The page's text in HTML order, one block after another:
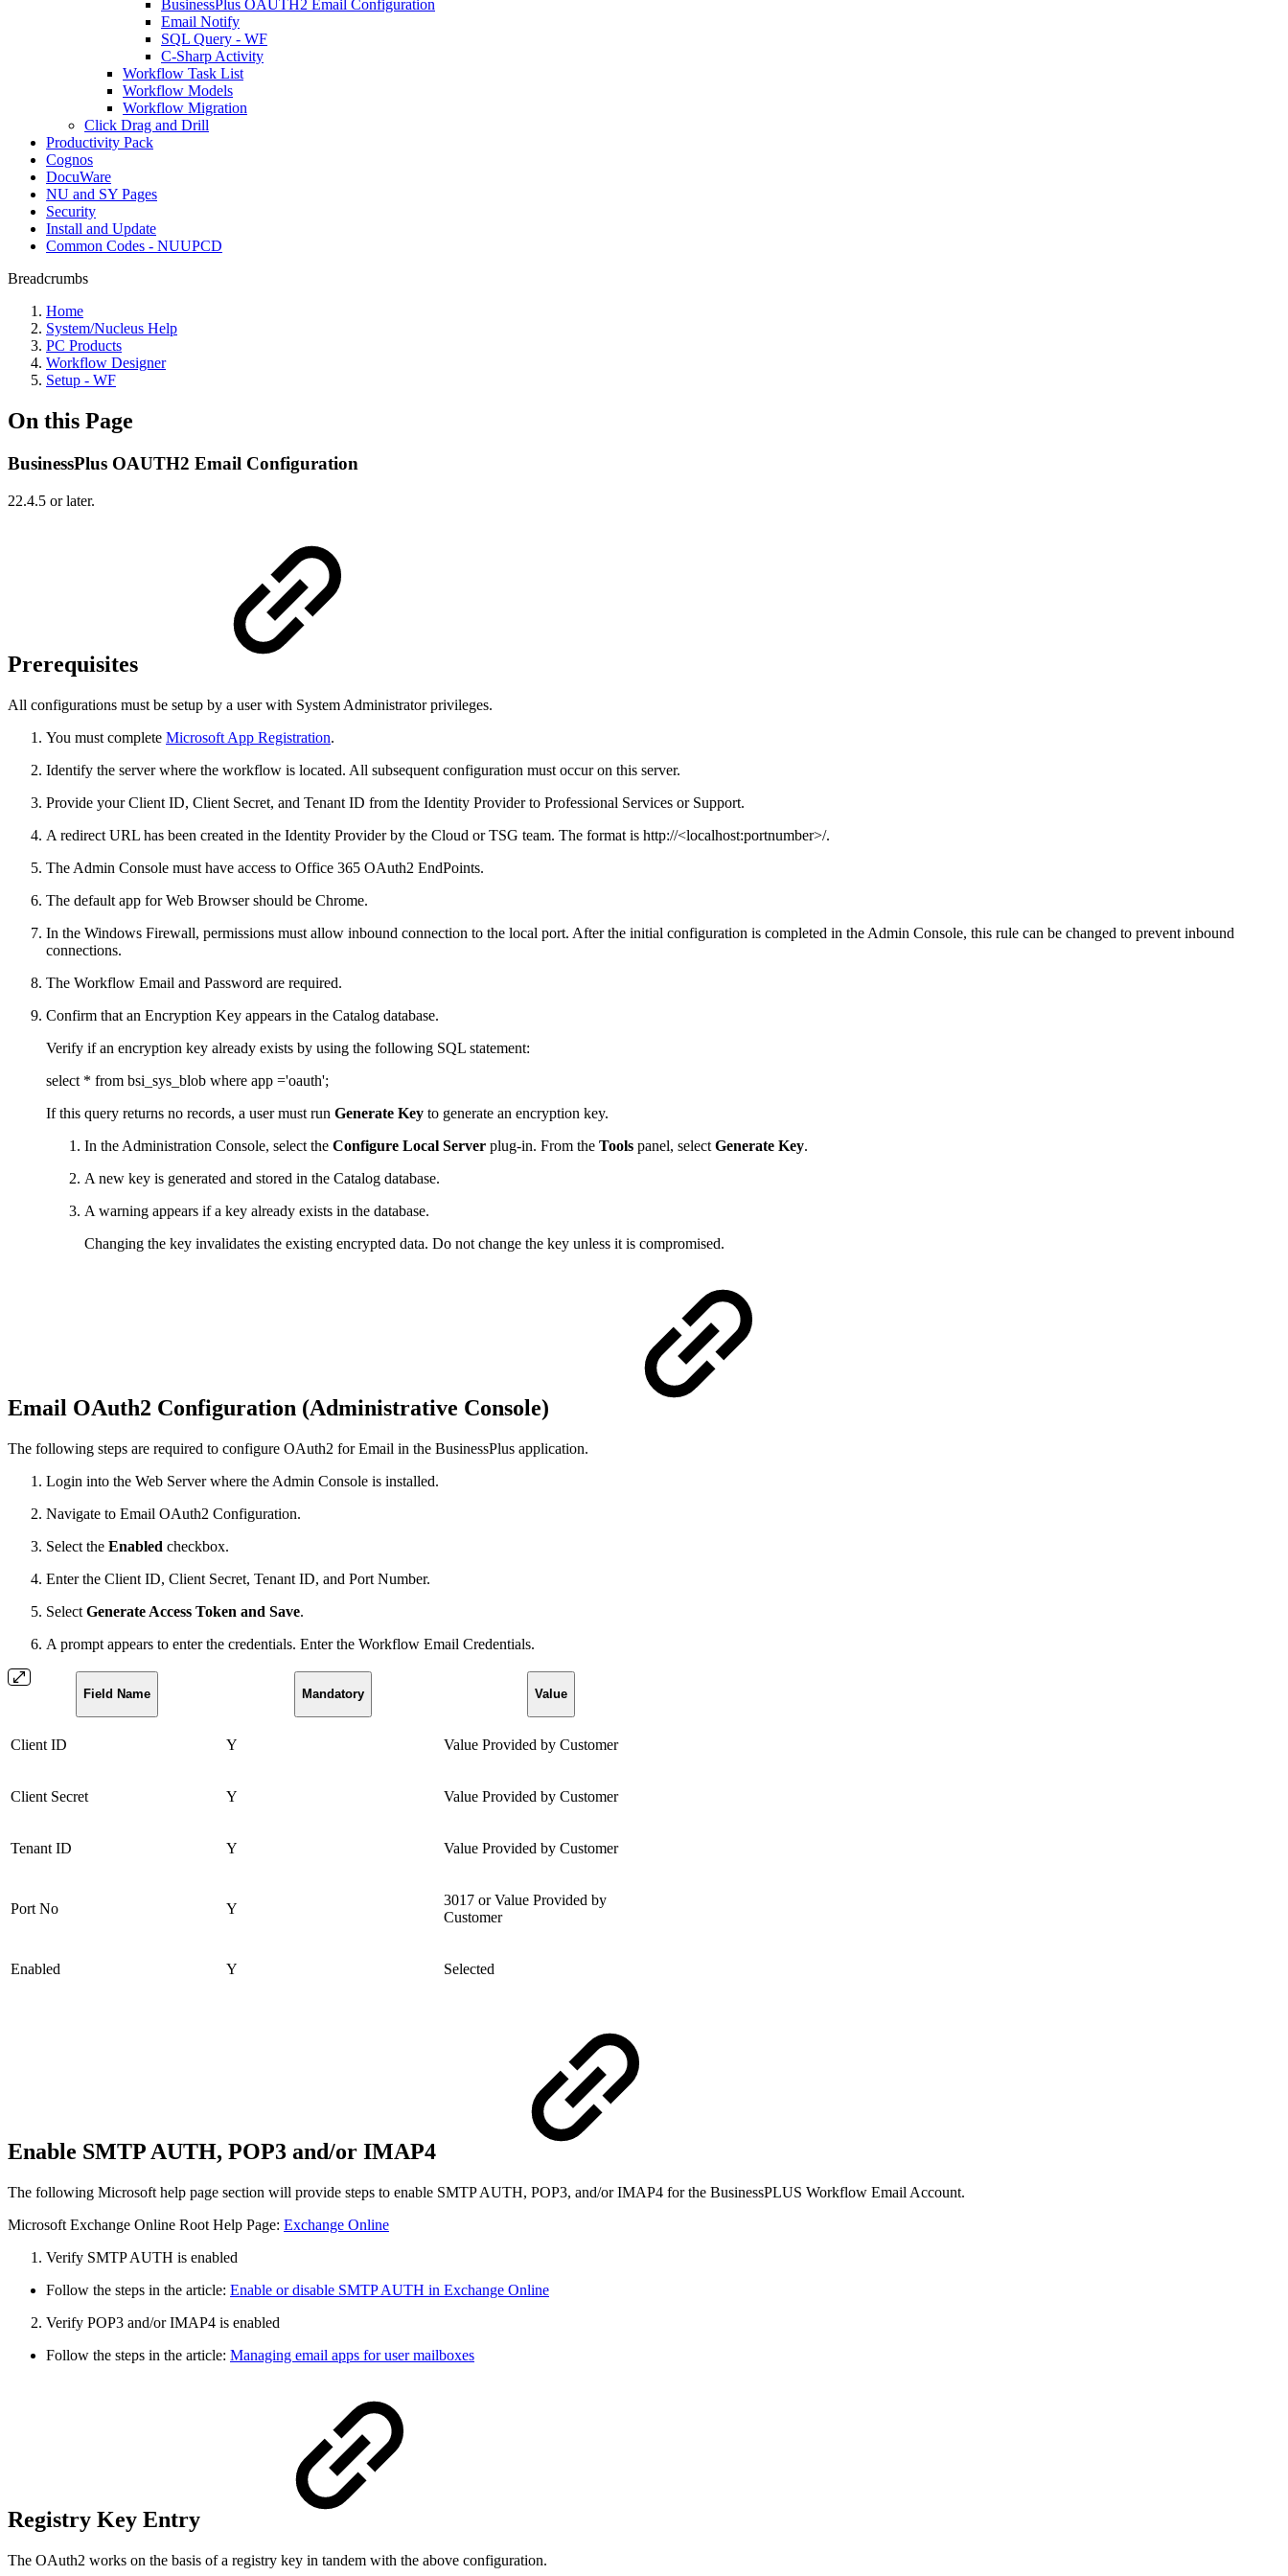
BusinessPlus OAUTH2 Email Configuration
Email Notify
SQL Query - WF
C-Sharp Activity
Workflow Task List
Workflow Models
Workflow Migration
Click Drag and Drill
Productivity Pack
Cognos
DocuWare
NU and SY Pages
Security
Install and Update
Common Codes - NUUPCD
Breadcrumbs
Home
System/Nucleus Help
PC Products
Workflow Designer
Setup - WF
On this Page
BusinessPlus OAUTH2 Email Configuration
22.4.5 or later.
Prerequisites
All configurations must be setup by a user with System Administrator privileges.
You must complete Microsoft App Registration.
Identify the server where the workflow is located. All subsequent configuration must occur on this server.
Provide your Client ID, Client Secret, and Tenant ID from the Identity Provider to Professional Services or Support.
A redirect URL has been created in the Identity Provider by the Cloud or TSG team. The format is http://<localhost:portnumber>/.
The Admin Console must have access to Office 365 OAuth2 EndPoints.
The default app for Web Browser should be Chrome.
In the Windows Firewall, permissions must allow inbound connection to the local port. After the initial configuration is completed in the Admin Console, this rule can be changed to prevent inbound
connections.
The Workflow Email and Password are required.
Confirm that an Encryption Key appears in the Catalog database.
Verify if an encryption key already exists by using the following SQL statement:
select * from bsi_sys_blob where app ='oauth';
If this query returns no records, a user must run Generate Key to generate an encryption key.
In the Administration Console, select the Configure Local Server plug-in. From the Tools panel, select Generate Key.
A new key is generated and stored in the Catalog database.
A warning appears if a key already exists in the database.
Changing the key invalidates the existing encrypted data. Do not change the key unless it is compromised.
Email OAuth2 Configuration (Administrative Console)
The following steps are required to configure OAuth2 for Email in the BusinessPlus application.
Login into the Web Server where the Admin Console is installed.
Navigate to Email OAuth2 Configuration.
Select the Enabled checkbox.
Enter the Client ID, Client Secret, Tenant ID, and Port Number.
Select Generate Access Token and Save.
A prompt appears to enter the credentials. Enter the Workflow Email Credentials.
Field Name Mandatory Value
Client ID Y Value Provided by Customer
Client Secret Y Value Provided by Customer
Tenant ID Y Value Provided by Customer
Port No Y
3017 or Value Provided by
Customer
Enabled Y Selected
Enable SMTP AUTH, POP3 and/or IMAP4
The following Microsoft help page section will provide steps to enable SMTP AUTH, POP3, and/or IMAP4 for the BusinessPLUS Workflow Email Account.
Microsoft Exchange Online Root Help Page: Exchange Online
Verify SMTP AUTH is enabled
Follow the steps in the article: Enable or disable SMTP AUTH in Exchange Online
2. Verify POP3 and/or IMAP4 is enabled
Follow the steps in the article: Managing email apps for user mailboxes
Registry Key Entry
The OAuth2 works on the basis of a registry key in tandem with the above configuration.